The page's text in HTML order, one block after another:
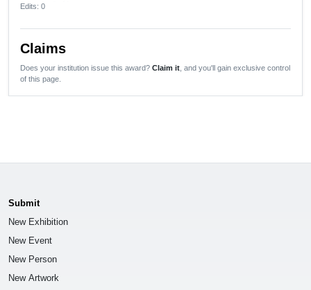
Edits: 0
Claims
Does your institution issue this award? Claim it , and you'll gain exclusive control
of this page.
Submit
New Exhibition
New Event
New Person
New Artwork